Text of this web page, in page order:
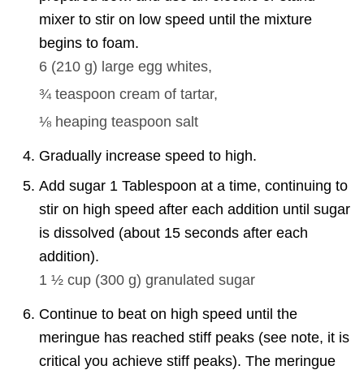
mixer to stir on low speed until the mixture
begins to foam.
6 (210 g) large egg whites,
¾ teaspoon cream of tartar,
⅛ heaping teaspoon salt
Gradually increase speed to high.
Add sugar 1 Tablespoon at a time, continuing to
stir on high speed after each addition until sugar
is dissolved (about 15 seconds after each
addition).
1 ½ cup (300 g) granulated sugar
Continue to beat on high speed until the
meringue has reached stiff peaks (see note, it is
critical you achieve stiff peaks). The meringue